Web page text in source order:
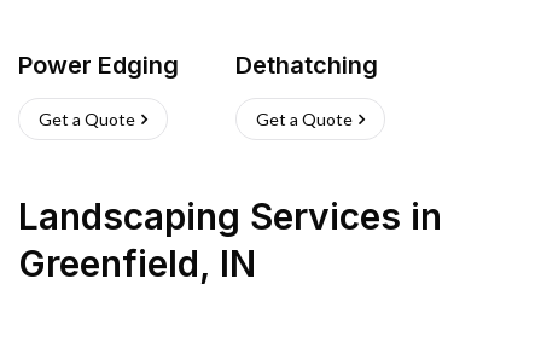
Power Edging
Get a Quote
Dethatching
Get a Quote
Landscaping Services in
Greenfield, IN